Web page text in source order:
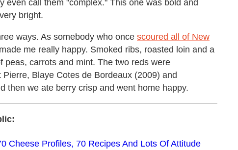
even call them "complex." This one was bold and
bright.
ways. As somebody who once scoured all of New
me really happy. Smoked ribs, roasted loin and a
peas, carrots and mint. The two reds were
Blaye Cotes de Bordeaux (2009) and
then we ate berry crisp and went home happy.
Cheese Profiles, 70 Recipes And Lots Of Attitude